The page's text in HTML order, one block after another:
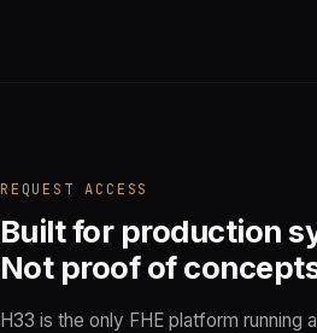
REQUEST ACCESS
Built for production
Not proof of
H33 is the only FHE platform running